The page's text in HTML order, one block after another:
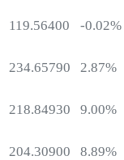
119.56400 -0.02%
234.65790 2.87%
218.84930 9.00%
204.30900 8.89%